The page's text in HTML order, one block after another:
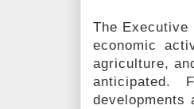
The
economic
agriculture,
anticipated.
developments